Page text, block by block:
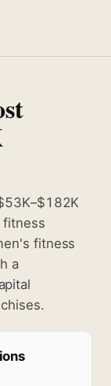
fitness
a